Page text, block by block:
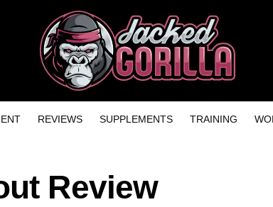
REVIEWS SUPPLEMENTS TRAINING
Review